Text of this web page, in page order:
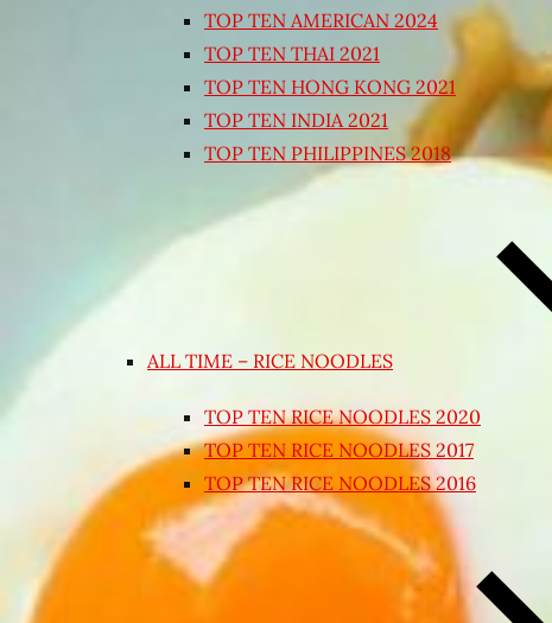
TOP TEN AMERICAN 2024
TOP TEN THAI 2021
TOP TEN HONG KONG 2021
TOP TEN INDIA 2021
TOP TEN PHILIPPINES 2018
ALL TIME – RICE NOODLES
TOP TEN RICE NOODLES 2020
TOP TEN RICE NOODLES 2017
TOP TEN RICE NOODLES 2016